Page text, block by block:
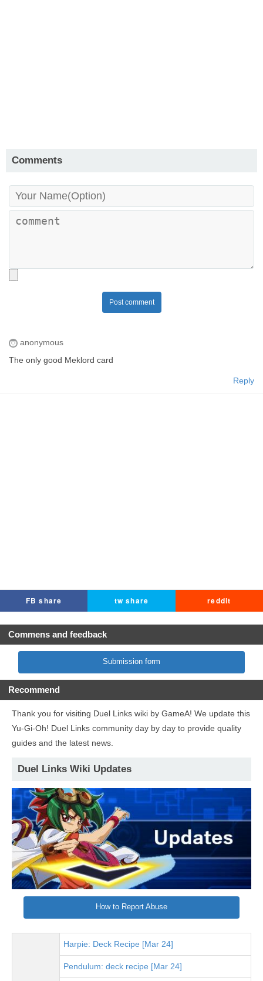
Comments
Post comment
anonymous
The only good Meklord card
Reply
FB share tw share reddit
Commens and feedback
Submission form
Recommend
Thank you for visiting Duel Links wiki by GameA! We update this
Yu-Gi-Oh! Duel Links community day by day to provide quality
guides and the latest news.
Duel Links Wiki Updates
How to Report Abuse
Harpie: Deck Recipe [Mar 24]
Pendulum: deck recipe [Mar 24]